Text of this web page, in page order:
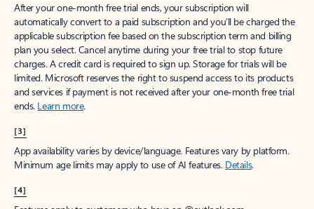
After your one-month free trial ends, your subscription will
automatically convert to a paid subscription and you’ll be charged the
applicable subscription fee based on the subscription term and billing
plan you select. Cancel anytime during your free trial to stop future
charges. A credit card is required to sign up. Storage for trials will be
limited. Microsoft reserves the right to suspend access to its products
and services if payment is not received after your one-month free trial
ends. Learn more.
[3]
App availability varies by device/language. Features vary by platform.
Minimum age limits may apply to use of AI features. Details.
[4]